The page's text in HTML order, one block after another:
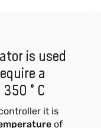
is used
a
° C
it is
of